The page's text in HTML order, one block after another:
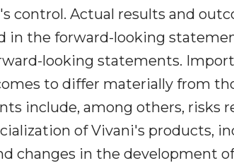
control. Actual results and
in the forward-looking
looking statements.
to differ materially from
include, among others, risks
of Vivani's products,
changes in the development